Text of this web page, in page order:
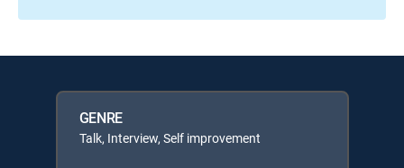
GENRE
Talk, Interview, Self improvement